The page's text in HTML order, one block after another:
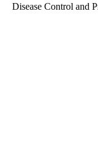
Disease Control and